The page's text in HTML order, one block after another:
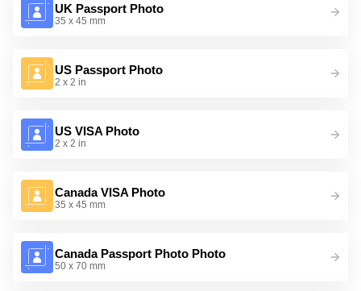
UK Passport Photo
35 x 45 mm
US Passport Photo
2 x 2 in
US VISA Photo
2 x 2 in
Canada VISA Photo
35 x 45 mm
Canada Passport Photo Photo
50 x 70 mm